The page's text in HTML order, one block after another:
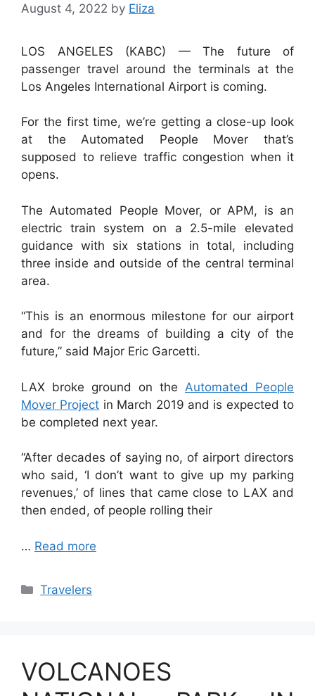
August 4, 2022 by Eliza
LOS ANGELES (KABC) — The future of
passenger travel around the terminals at the
Los Angeles International Airport is coming.
For the first time, we’re getting a close-up look
at the Automated People Mover that’s
supposed to relieve traffic congestion when it
opens.
The Automated People Mover, or APM, is an
electric train system on a 2.5-mile elevated
guidance with six stations in total, including
three inside and outside of the central terminal
area.
“This is an enormous milestone for our airport
and for the dreams of building a city of the
future,” said Major Eric Garcetti.
LAX broke ground on the Automated People
Mover Project in March 2019 and is expected to
be completed next year.
“After decades of saying no, of airport directors
who said, ‘I don’t want to give up my parking
revenues,’ of lines that came close to LAX and
then ended, of people rolling their
… Read more
Categories
Travelers
VOLCANOES